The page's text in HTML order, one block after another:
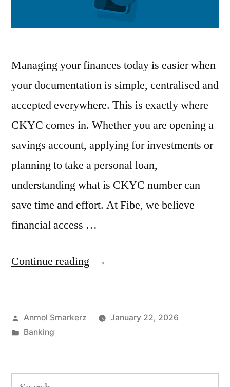
Managing your finances today is easier when
your documentation is simple, centralised and
accepted everywhere. This is exactly where
CKYC comes in. Whether you are opening a
savings account, applying for investments or
planning to take a personal loan,
understanding what is CKYC number can
save time and effort. At Fibe, we believe
financial access …
Continue reading “What
Number?
Posted
by
Anmol Smarkerz
January 22, 2026
Posted
Banking
Search